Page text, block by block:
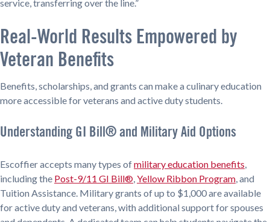
service, transferring over the line.”
Real-World Results Empowered by
Veteran Benefits
Benefits, scholarships, and grants can make a culinary education
more accessible for veterans and active duty students.
Understanding GI Bill® and Military Aid Options
Escoffier accepts many types ofmilitary education benefits
including the Post-9/11 GI Bill® Yellow Ribbon Program , and
Tuition Assistance. Military grants of up to $1,000 are available
for active duty and veterans, with additional support for spouses